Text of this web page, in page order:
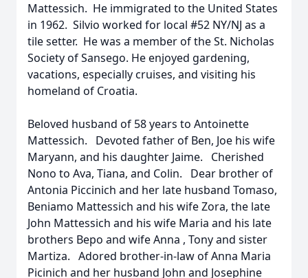
Mattessich. He immigrated to the United States
in 1962. Silvio worked for local #52 NY/NJ as a
tile setter. He was a member of the St. Nicholas
Society of Sansego. He enjoyed gardening,
vacations, especially cruises, and visiting his
homeland of Croatia.
Beloved husband of 58 years to Antoinette
Mattessich. Devoted father of Ben, Joe his wife
Maryann, and his daughter Jaime. Cherished
Nono to Ava, Tiana, and Colin. Dear brother of
Antonia Piccinich and her late husband Tomaso,
Beniamo Mattessich and his wife Zora, the late
John Mattessich and his wife Maria and his late
brothers Bepo and wife Anna , Tony and sister
Martiza. Adored brother-in-law of Anna Maria
Picinich and her husband John and Josephine